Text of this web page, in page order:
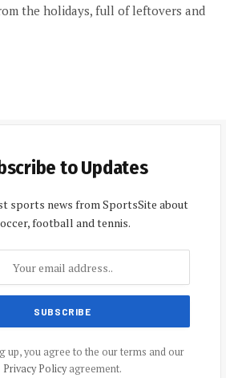
the holidays, full of leftovers and
to Updates
sports news from SportsSite about
football and tennis.
up, you agree to the our terms and our
Privacy Policyagreement.